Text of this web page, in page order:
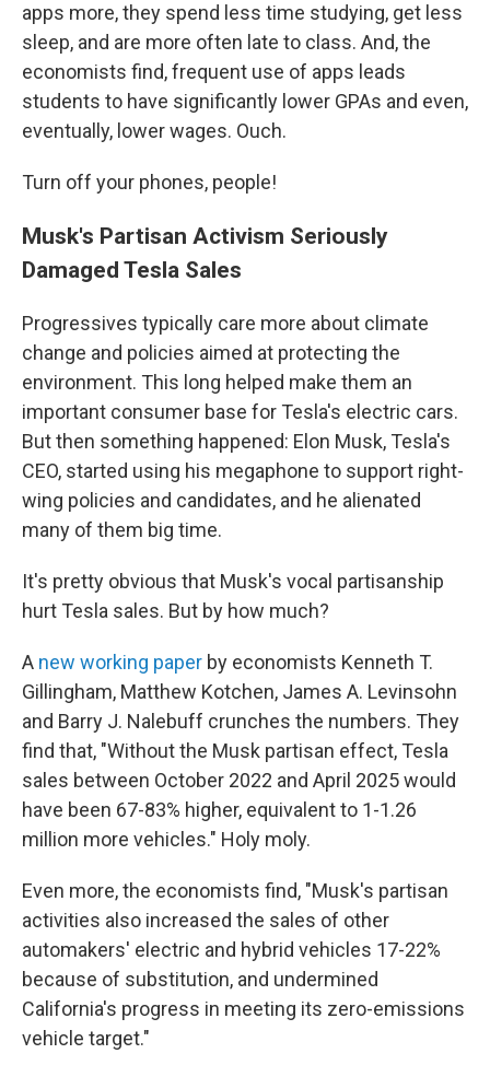
apps more, they spend less time studying, get less
sleep, and are more often late to class. And, the
economists find, frequent use of apps leads
students to have significantly lower GPAs and even,
eventually, lower wages. Ouch.
Turn off your phones, people!
Musk's Partisan Activism Seriously
Damaged Tesla Sales
Progressives typically care more about climate
change and policies aimed at protecting the
environment. This long helped make them an
important consumer base for Tesla's electric cars.
But then something happened: Elon Musk, Tesla's
CEO, started using his megaphone to support right-
wing policies and candidates, and he alienated
many of them big time.
It's pretty obvious that Musk's vocal partisanship
hurt Tesla sales. But by how much?
A new working paper by economists Kenneth T.
Gillingham, Matthew Kotchen, James A. Levinsohn
and Barry J. Nalebuff crunches the numbers. They
find that, "Without the Musk partisan effect, Tesla
sales between October 2022 and April 2025 would
have been 67-83% higher, equivalent to 1-1.26
million more vehicles." Holy moly.
Even more, the economists find, "Musk's partisan
activities also increased the sales of other
automakers' electric and hybrid vehicles 17-22%
because of substitution, and undermined
California's progress in meeting its zero-emissions
vehicle target."